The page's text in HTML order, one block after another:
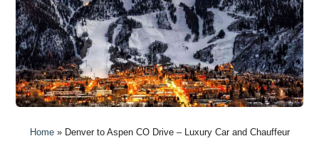
Home» Denver to Aspen CO Drive – Luxury Car and Chauffeur